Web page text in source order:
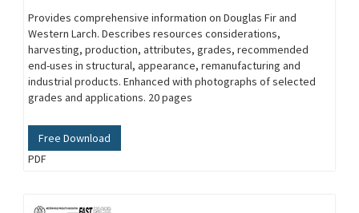
Provides comprehensive information on Douglas Fir and
Western Larch. Describes resources considerations,
harvesting, production, attributes, grades, recommended
end-uses in structural, appearance, remanufacturing and
industrial products. Enhanced with photographs of selected
grades and applications. 20 pages
Free Download
PDF